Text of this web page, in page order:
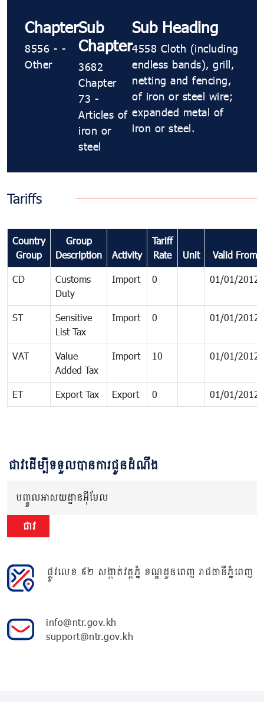
Chapter
8556 - -
Other
Sub
Chapter
3682
Chapter
73 -
Articles of
iron or
steel
Sub Heading
4558 Cloth (including
endless bands), grill,
netting and fencing,
of iron or steel wire;
expanded metal of
iron or steel.
Tariffs
Country
Group
Group
Description
Activity
Tariff
Rate
Unit Valid From
CD
Customs
Duty
Import 0 01/01/2012
ST
Sensitive
List Tax
Import 0 01/01/2012
VAT
Value
Added Tax
Import 10 01/01/2012
ET Export Tax Export 0 01/01/2012
ជាវដើម្បីទទួលបានការជូនដំណឹង
បញ្ចូលអាសយដ្ឋានអ៊ីមែល
ជាវ
ផ្លូវលេខ ៩២ សង្កាត់វត្តភ្នំ ខណ្ឌដូនពេញ រាជធានីភ្នំពេញ
info@ntr.gov.kh
support@ntr.gov.kh